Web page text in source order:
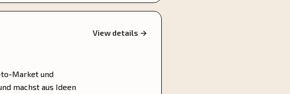
to-Market und
machst aus Ideen
View details →